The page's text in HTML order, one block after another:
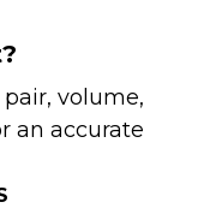
volume,
an accurate